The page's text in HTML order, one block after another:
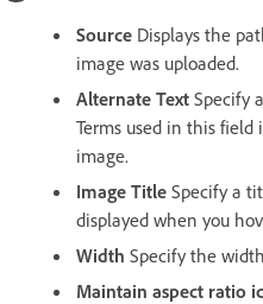
Source Displays the
image was uploaded.
Alternate Text Specify
Terms used in this
image.
Image Title Specify a
displayed when you
Width Specify the
Maintain aspect ratio